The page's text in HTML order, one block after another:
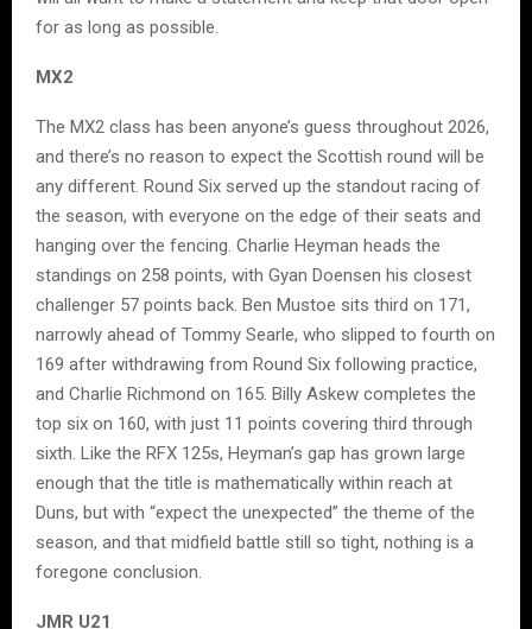
for as long as possible.
MX2
The MX2 class has been anyone’s guess throughout 2026,
and there’s no reason to expect the Scottish round will be
any different. Round Six served up the standout racing of
the season, with everyone on the edge of their seats and
hanging over the fencing. Charlie Heyman heads the
standings on 258 points, with Gyan Doensen his closest
challenger 57 points back. Ben Mustoe sits third on 171,
narrowly ahead of Tommy Searle, who slipped to fourth on
169 after withdrawing from Round Six following practice,
and Charlie Richmond on 165. Billy Askew completes the
top six on 160, with just 11 points covering third through
sixth. Like the RFX 125s, Heyman’s gap has grown large
enough that the title is mathematically within reach at
Duns, but with “expect the unexpected” the theme of the
season, and that midfield battle still so tight, nothing is a
foregone conclusion.
JMR U21